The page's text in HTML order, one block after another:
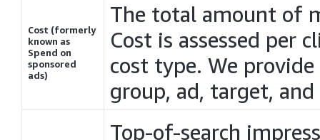
Cost (formerly
known as
Spend on
sponsored
ads)
The total amount of
Cost is assessed per
cost type. We
group, ad, target,
Top-of-search